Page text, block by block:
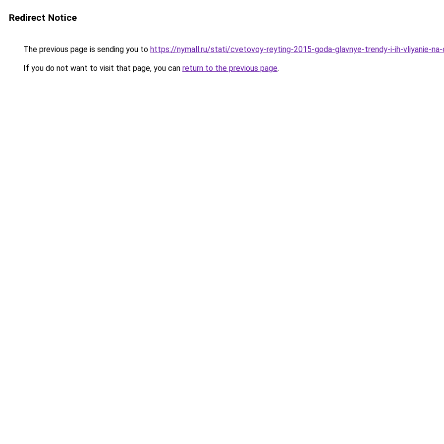
Redirect Notice
The previous page is sending you to https://nymall.ru/stati/cvetovoy-reyting-2015-goda-glavnye-trendy-i-ih-vliyanie-na-
If you do not want to visit that page, you can return to the previous page.